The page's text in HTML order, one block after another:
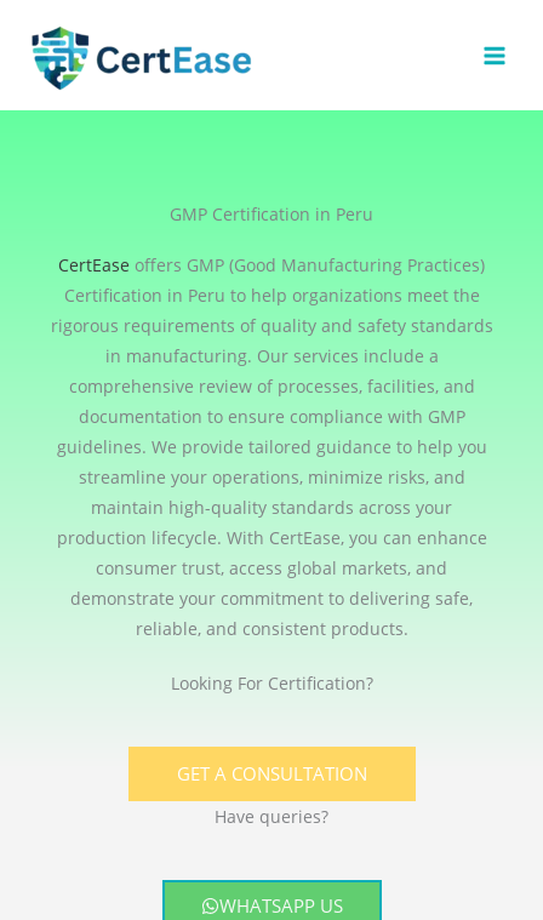
content
GMP Certification in Peru
CertEase offers GMP (Good Manufacturing Practices)
Certification in Peru to help organizations meet the
rigorous requirements of quality and safety standards
in manufacturing. Our services include a
comprehensive review of processes, facilities, and
documentation to ensure compliance with GMP
guidelines. We provide tailored guidance to help you
streamline your operations, minimize risks, and
maintain high-quality standards across your
production lifecycle. With CertEase, you can enhance
consumer trust, access global markets, and
demonstrate your commitment to delivering safe,
reliable, and consistent products.
Looking For Certification?
GET A CONSULTATION
Have queries?
WHATSAPP US